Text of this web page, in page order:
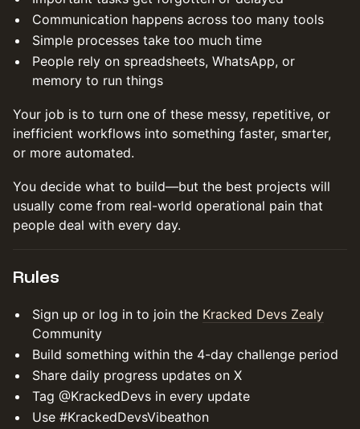
Communication happens across too many tools
Simple processes take too much time
People rely on spreadsheets, WhatsApp, or
memory to run things
Your job is to turn one of these messy, repetitive, or
inefficient workflows into something faster, smarter,
or more automated.
You decide what to build—but the best projects will
usually come from real-world operational pain that
people deal with every day.
Rules
Sign up or log in to join the Kracked Devs Zealy
Community
Build something within the 4-day challenge period
Share daily progress updates on X
Tag @KrackedDevs in every update
Use #KrackedDevsVibeathon